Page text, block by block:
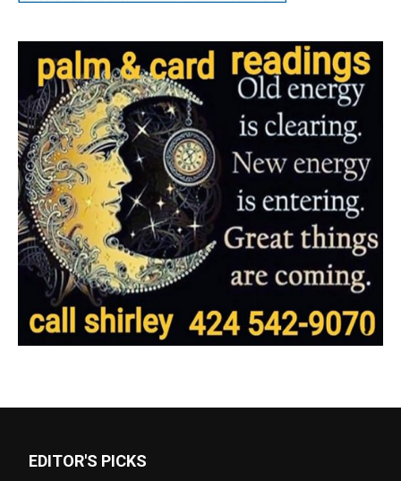
EDITOR'S PICKS